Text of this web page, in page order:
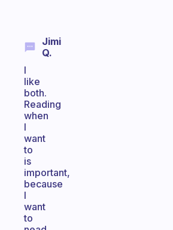
Jimi
Q.
I
like
both.
Reading
when
I
want
to
is
important,
because
I
want
to